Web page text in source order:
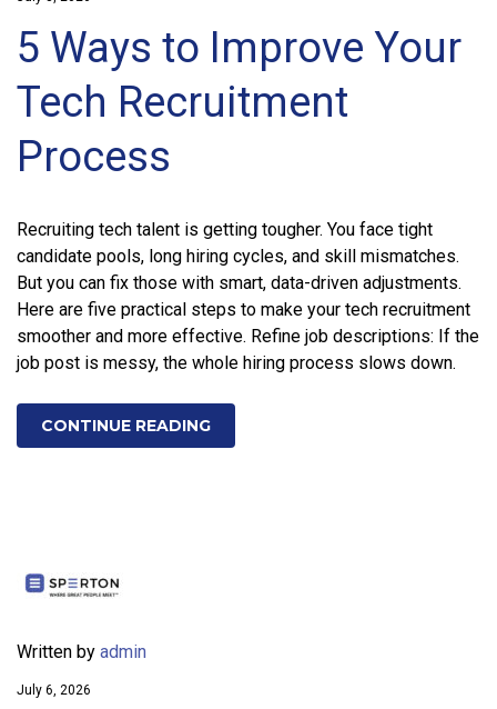
5 Ways to Improve Your
Tech Recruitment
Process
Recruiting tech talent is getting tougher. You face tight
candidate pools, long hiring cycles, and skill mismatches.
But you can fix those with smart, data-driven adjustments.
Here are five practical steps to make your tech recruitment
smoother and more effective. Refine job descriptions: If the
job post is messy, the whole hiring process slows down.
CONTINUE READING
Written by admin
July 6, 2026